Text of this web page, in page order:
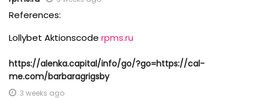
References:
Lollybet Aktionscode rpms.ru
https://alenka.capital/info/go/?go=https://cal-
me.com/barbaragrigsby
3 weeks ago